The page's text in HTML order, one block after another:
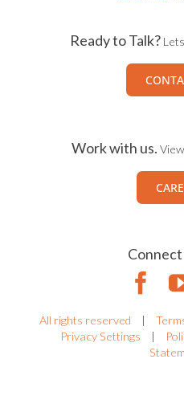
Ready to Talk?
Work with us.
All rights reserved |
Privacy Settings
|